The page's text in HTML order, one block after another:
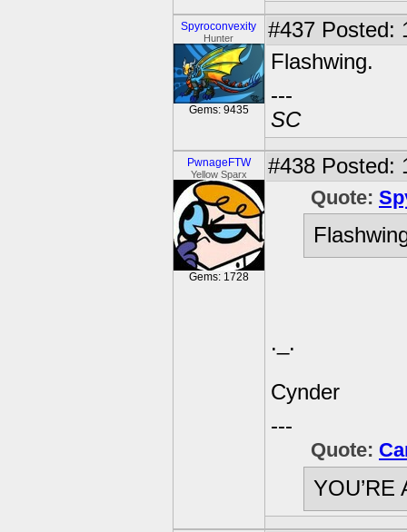
Spyroconvexity
Hunter
Gems: 9435
#437 Posted:
Flashwing.
---
SC
PwnageFTW
Yellow Sparx
Gems: 1728
#438 Posted:
Quote:
._.
Cynder
---
Quote:
YOU’RE